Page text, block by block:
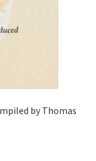
by Thomas